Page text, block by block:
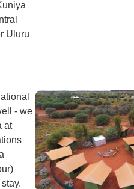
Uluru
- we
at